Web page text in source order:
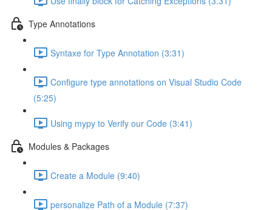
Type Annotations
Syntaxe for Type Annotation (3:31)
Configure type annotations on Visual Studio Code
(5:25)
Using mypy to Verify our Code (3:41)
Modules & Packages
Create a Module (9:40)
personalize Path of a Module (7:37)